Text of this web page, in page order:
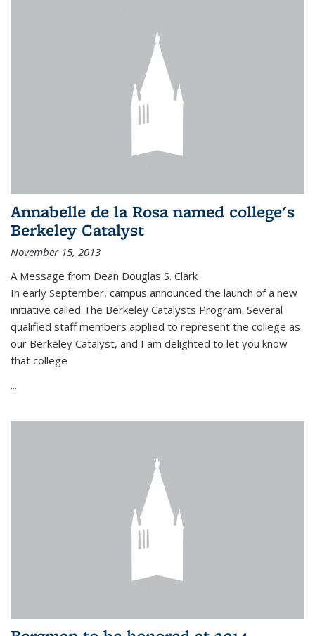
Annabelle de la Rosa named college's
Berkeley Catalyst
November 15, 2013
A Message from Dean Douglas S. Clark
In early September, campus announced the launch of a new
initiative called The Berkeley Catalysts Program. Several
qualified staff members applied to represent the college as
our Berkeley Catalyst, and I am delighted to let you know
that college
...